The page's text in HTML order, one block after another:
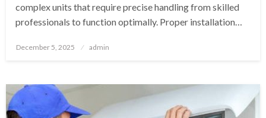
complex units that require precise handling from skilled
professionals to function optimally. Proper installation…
Posted
December 5, 2025 admin